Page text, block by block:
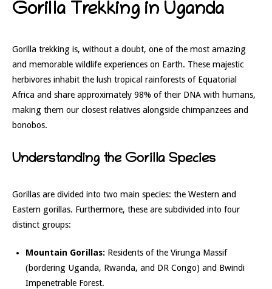
Gorilla Trekking in Uganda
Gorilla trekking is, without a doubt, one of the most amazing
and memorable wildlife experiences on Earth. These majestic
herbivores inhabit the lush tropical rainforests of Equatorial
Africa and share approximately 98% of their DNA with humans,
making them our closest relatives alongside chimpanzees and
bonobos.
Understanding the Gorilla Species
Gorillas are divided into two main species: the Western and
Eastern gorillas. Furthermore, these are subdivided into four
distinct groups:
Mountain Gorillas: Residents of the Virunga Massif
(bordering Uganda, Rwanda, and DR Congo) and Bwindi
Impenetrable Forest.